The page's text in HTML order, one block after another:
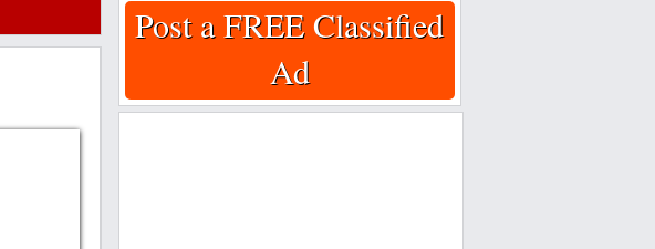
Post a FREE Classified
Ad